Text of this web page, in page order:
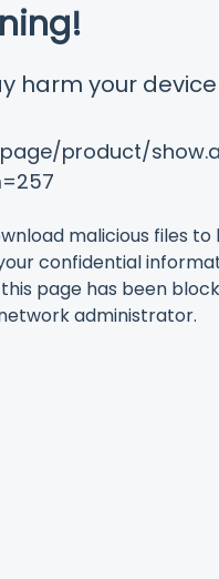
harm your
product/
malicious files to
confidential
page has been
administrator.